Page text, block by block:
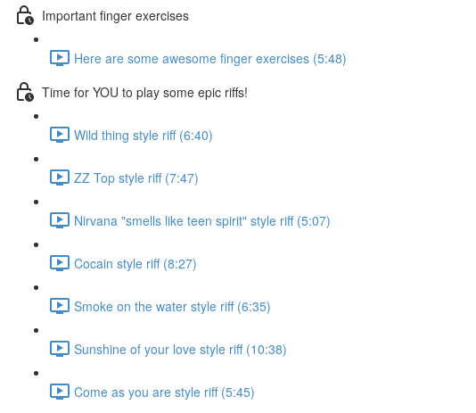
Important finger exercises
Here are some awesome finger exercises (5:48)
Time for YOU to play some epic riffs!
Wild thing style riff (6:40)
ZZ Top style riff (7:47)
Nirvana "smells like teen spirit" style riff (5:07)
Cocain style riff (8:27)
Smoke on the water style riff (6:35)
Sunshine of your love style riff (10:38)
Come as you are style riff (5:45)